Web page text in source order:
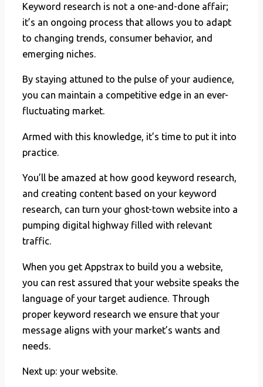
Keyword research is not a one-and-done affair;
it’s an ongoing process that allows you to adapt
to changing trends, consumer behavior, and
emerging niches.
By staying attuned to the pulse of your audience,
you can maintain a competitive edge in an ever-
fluctuating market.
Armed with this knowledge, it’s time to put it into
practice.
You’ll be amazed at how good keyword research,
and creating content based on your keyword
research, can turn your ghost-town website into a
pumping digital highway filled with relevant
traffic.
When you get Appstrax to build you a website,
you can rest assured that your website speaks the
language of your target audience. Through
proper keyword research we ensure that your
message aligns with your market’s wants and
needs.
Next up: your website.